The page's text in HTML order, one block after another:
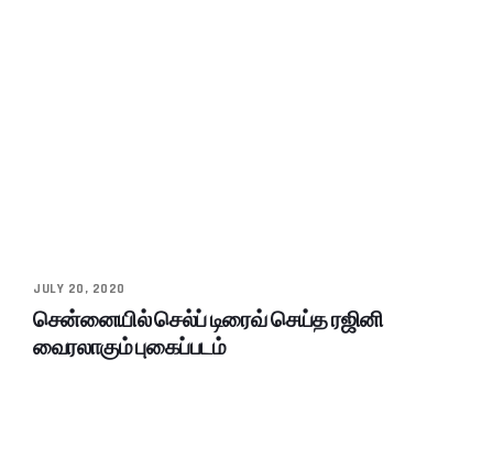
JULY 20, 2020
சென்னையில் செல்ப் டிரைவ் செய்த ரஜினி
வைரலாகும் புகைப்படம்